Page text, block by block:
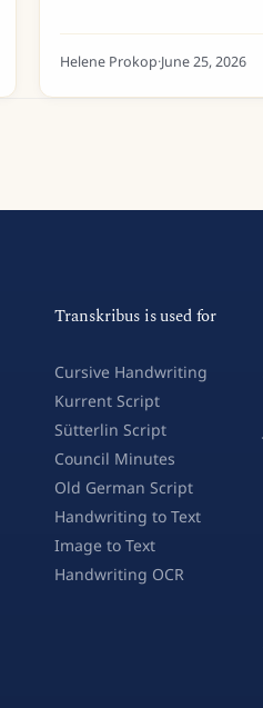
Helene Prokop·June 25, 2026
Transkribus is used for
Cursive Handwriting
Kurrent Script
Sütterlin Script
Council Minutes
Old German Script
Handwriting to Text
Image to Text
Handwriting OCR